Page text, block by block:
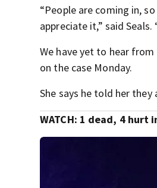
“People are coming in,
appreciate it,” said
We have yet to hear
on the case Monday.
She says he told her
WATCH: 1 dead, 4